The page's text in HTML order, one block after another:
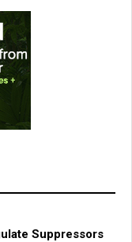
Suppressors